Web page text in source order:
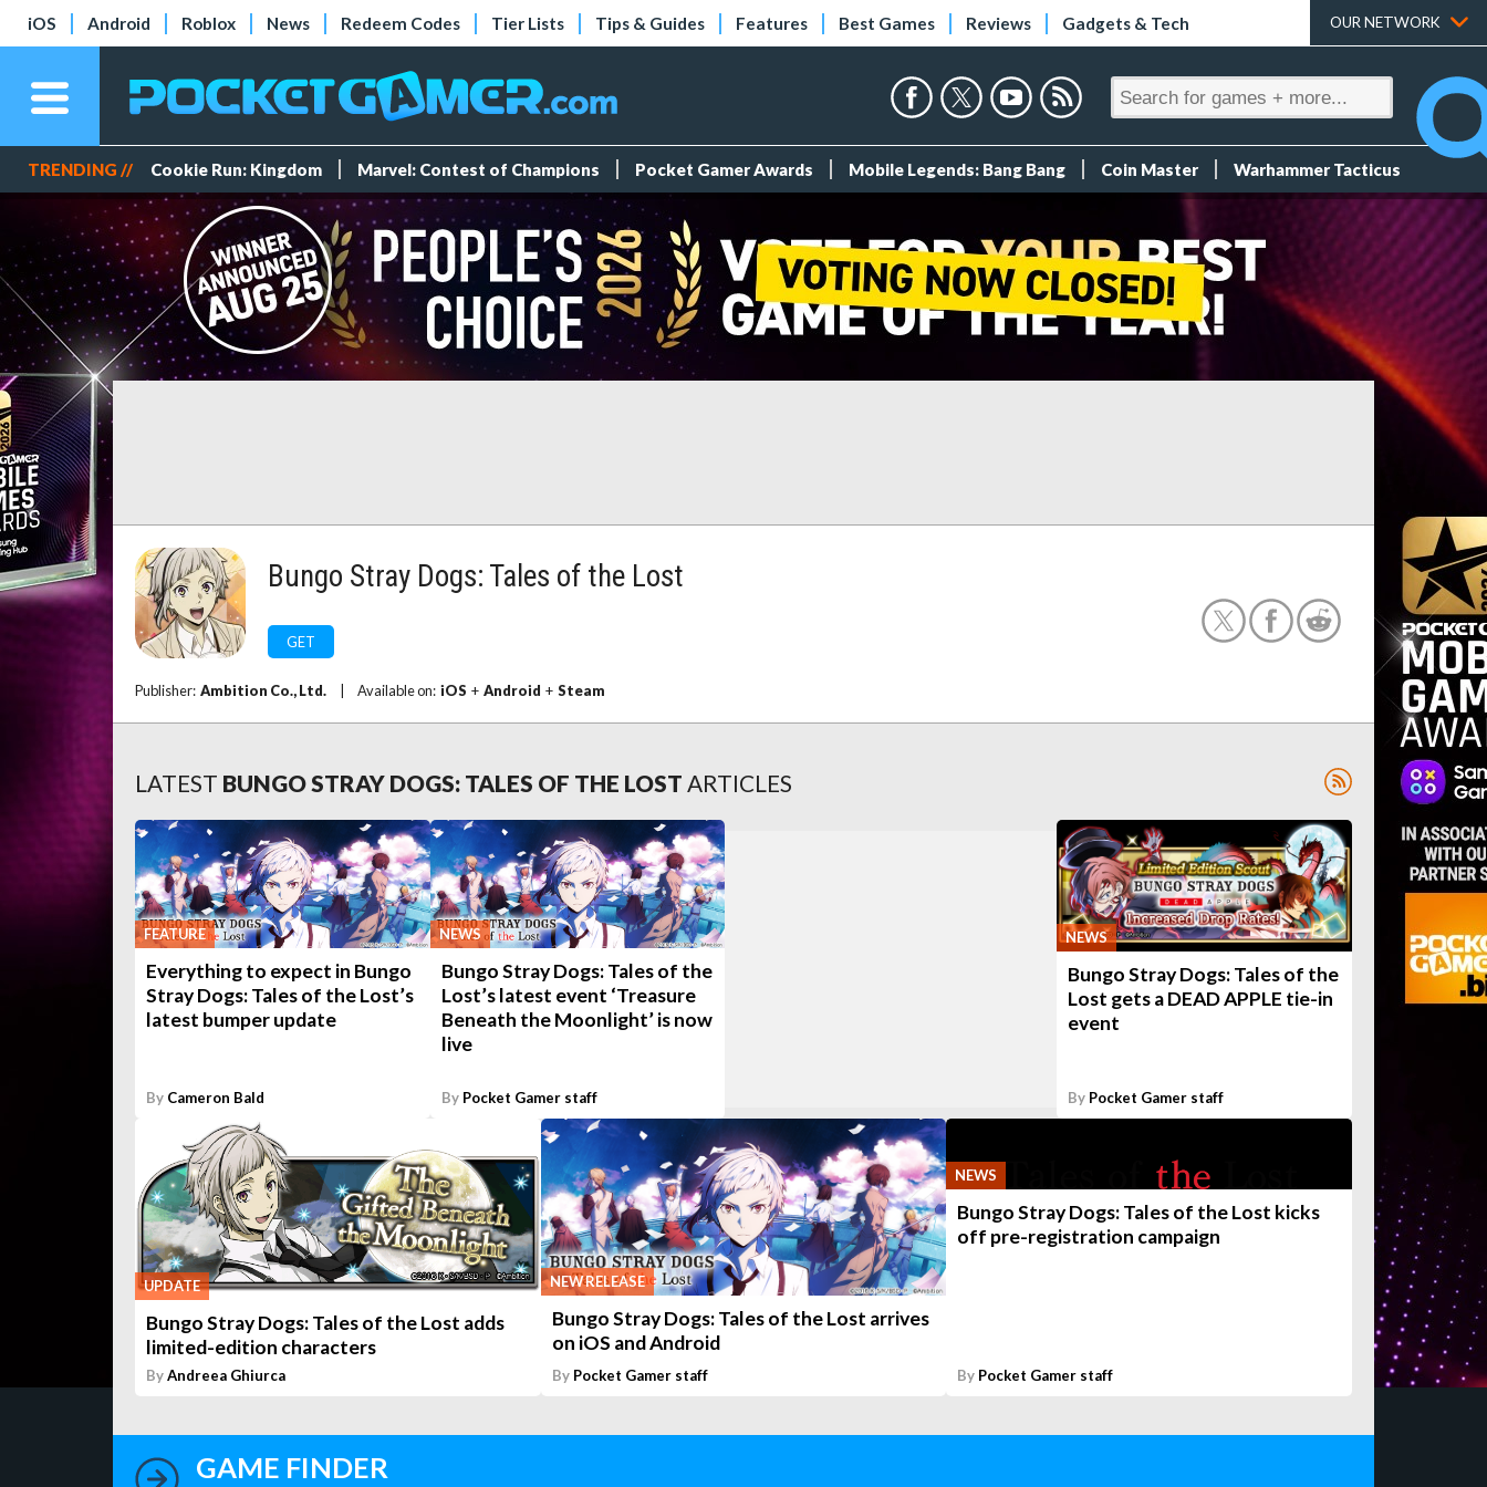
iOS Android Roblox News Redeem Codes Tier Lists Tips & Guides Features Best Games Reviews Gadgets & Tech OUR NETWORK
TRENDING // Cookie Run: Kingdom Marvel: Contest of Champions Pocket Gamer Awards Mobile Legends: Bang Bang Coin Master Warhammer Tacticus
Bungo Stray Dogs: Tales of the Lost
GET
Publisher: Ambition Co., Ltd. Available on: iOS + Android + Steam
LATEST BUNGO STRAY DOGS: TALES OF THE LOST ARTICLES
FEATURE
Everything to expect in Bungo
Stray Dogs: Tales of the Lost’s
latest bumper update
By Cameron Bald
NEWS
Bungo Stray Dogs: Tales of the
Lost’s latest event ‘Treasure
Beneath the Moonlight’ is now
live
By Pocket Gamer staff
NEWS
Bungo Stray Dogs: Tales of the
Lost gets a DEAD APPLE tie-in
event
By Pocket Gamer staff
UPDATE
Bungo Stray Dogs: Tales of the Lost adds
limited-edition characters
ByAndreea Ghiurca
NEW RELEASE
Bungo Stray Dogs: Tales of the Lost arrives
on iOS and Android
By Pocket Gamer staff
NEWS
Bungo Stray Dogs: Tales of the Lost kicks
off pre-registration campaign
By Pocket Gamer staff
GAME FINDER